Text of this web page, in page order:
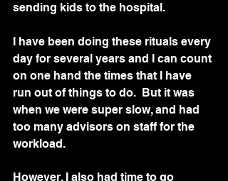
sending kids to the hospital.
I have been doing these rituals every
day for several years and I can count
on one hand the times that I have
run out of things to do.  But it was
when we were super slow, and had
too many advisors on staff for the
workload.
However, I also had time to go